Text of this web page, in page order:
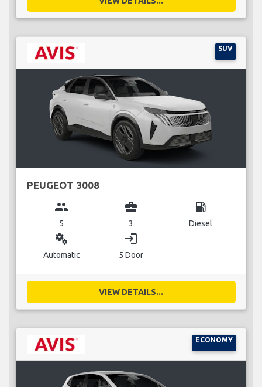
SUV
PEUGEOT 3008
group
5
business_center
3
local_gas_station
Diesel
miscellaneous_services
Automatic
login
5 Door
VIEW DETAILS...
ECONOMY